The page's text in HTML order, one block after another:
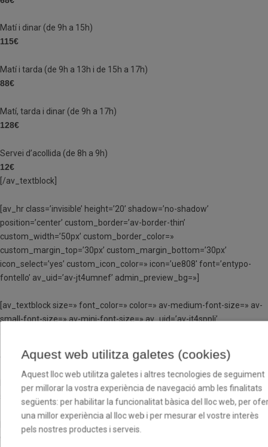
Matí i dinar (de 9h a 15h)
115€
Matí i tarda (de 9h a 13h i de 15h a 17h)
88€
Matí, tarda i dinar (de 9h a 17h)
128€
Servei d’acollida (de 8h a 9h)
12€
[/av_textblock]
[av_hr class=’invisible’ height=’20’ shadow=’no-shadow’
position=’center’ custom_border=’av-border-thin’
custom_width=’50px’ custom_border_color=»
custom_margin_top=’30px’ custom_margin_bottom=’30px’
icon_select=’yes’ custom_icon_color=» icon=’ue808′ font=’entypo-
fontello’ av_uid=’av-jt4umnef’ admin_preview_bg=»]
[av_textblock size=» font_color=» color=» av-medium-font-size=» av-
small-font-size=» av-mini-font-size=» av_uid=’av-jt4sppli’
TORN DE 4 DIES
Matí (de 9h a 13h)
Matí i dinar (de 9h a 15h)
Aquest web utilitza galetes (cookies)
Aquest lloc web utilitza galetes i altres tecnologies de seguiment
per millorar la vostra experiència de navegació amb les finalitats
següents: per habilitar la funcionalitat bàsica del lloc web, per
una millor experiència al lloc web i per mesurar el vostre interès
pels nostres productes i serveis.